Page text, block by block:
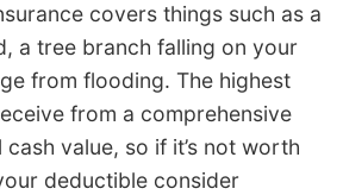
covers things such as a
a tree branch falling on your
from flooding. The highest
from a comprehensive
value, so if it’s not worth
deductible consider